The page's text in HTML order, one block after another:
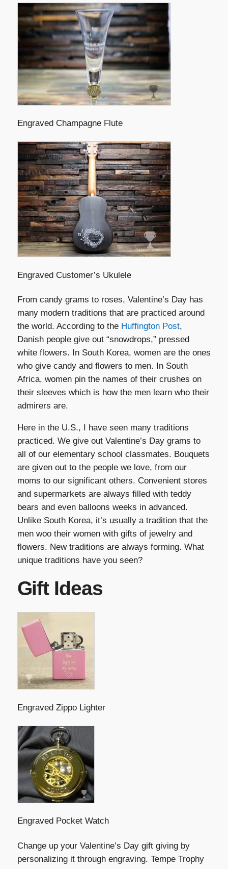
Engraved Champagne Flute
Engraved Customer’s Ukulele
From candy grams to roses, Valentine’s Day has
many modern traditions that are practiced around
the world. According to the Huffington Post,
Danish people give out “snowdrops,” pressed
white flowers. In South Korea, women are the ones
who give candy and flowers to men. In South
Africa, women pin the names of their crushes on
their sleeves which is how the men learn who their
admirers are.
Here in the U.S., I have seen many traditions
practiced. We give out Valentine’s Day grams to
all of our elementary school classmates. Bouquets
are given out to the people we love, from our
moms to our significant others. Convenient stores
and supermarkets are always filled with teddy
bears and even balloons weeks in advanced.
Unlike South Korea, it’s usually a tradition that the
men woo their women with gifts of jewelry and
flowers. New traditions are always forming. What
unique traditions have you seen?
Gift Ideas
Engraved Zippo Lighter
Engraved Pocket Watch
Change up your Valentine’s Day gift giving by
personalizing it through engraving. Tempe Trophy